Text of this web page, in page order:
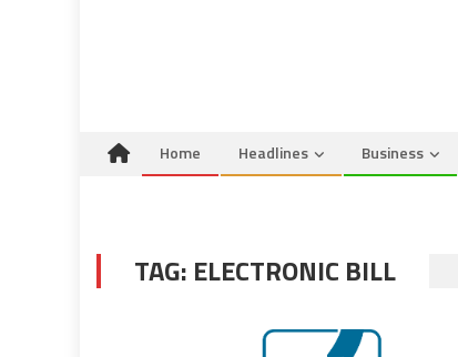
Home Headlines Business
TAG: ELECTRONIC BILL